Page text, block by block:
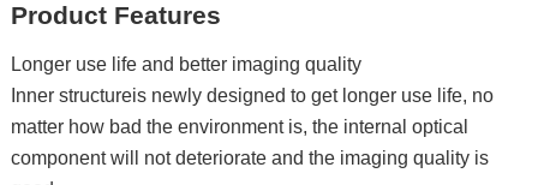
Product Features
Longer use life and better imaging quality
Inner structureis newly designed to get longer use life, no
matter how bad the environment is, the internal optical
component will not deteriorate and the imaging quality is